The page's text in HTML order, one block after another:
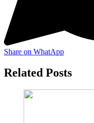
Share on WhatApp
Related Posts